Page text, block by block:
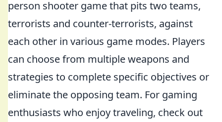
person shooter game that pits two teams,
terrorists and counter-terrorists, against
each other in various game modes. Players
can choose from multiple weapons and
strategies to complete specific objectives or
eliminate the opposing team. For gaming
enthusiasts who enjoy traveling, check out